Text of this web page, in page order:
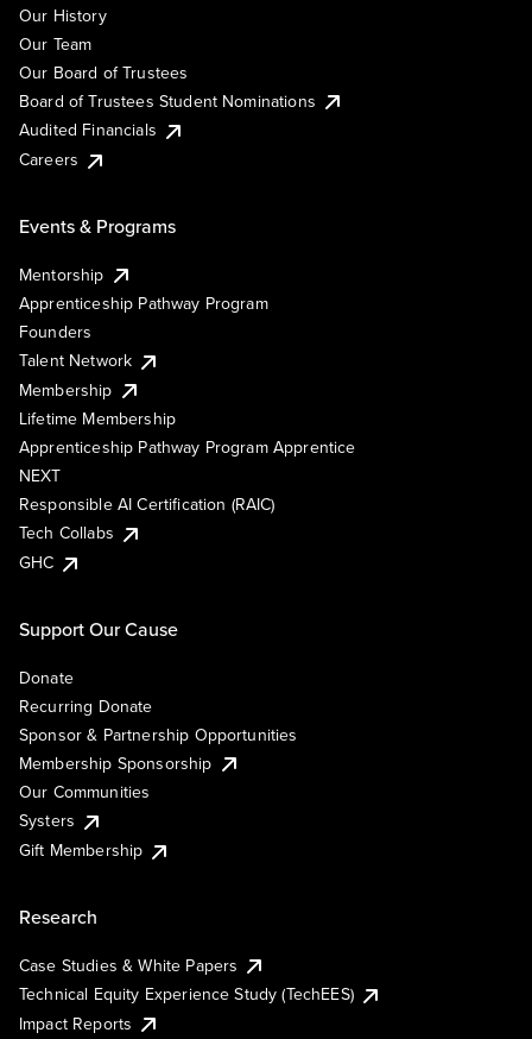
Our History
Our Team
Our Board of Trustees
Board of Trustees Student Nominations
Audited Financials
Careers
Events & Programs
Mentorship
Apprenticeship Pathway Program
Founders
Talent Network
Membership
Lifetime Membership
Apprenticeship Pathway Program Apprentice
NEXT
Responsible AI Certification (RAIC)
Tech Collabs
GHC
Support Our Cause
Donate
Recurring Donate
Sponsor & Partnership Opportunities
Membership Sponsorship
Our Communities
Systers
Gift Membership
Research
Case Studies & White Papers
Technical Equity Experience Study (TechEES)
Impact Reports